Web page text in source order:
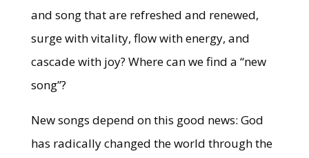
and song that are refreshed and renewed,
surge with vitality, flow with energy, and
cascade with joy? Where can we find a “new
song”?
New songs depend on this good news: God
has radically changed the world through the